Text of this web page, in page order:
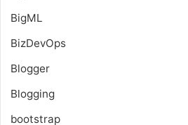
BigML
BizDevOps
Blogger
Blogging
bootstrap